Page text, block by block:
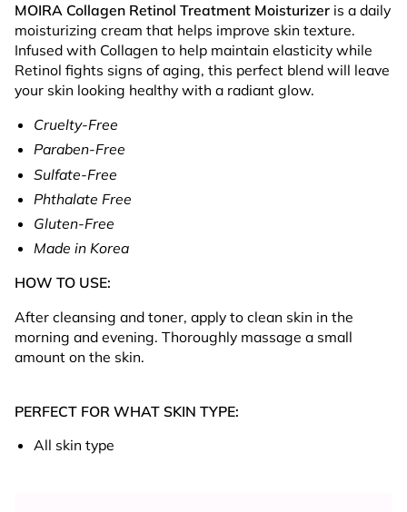
MOIRA Collagen Retinol Treatment Moisturizeris a daily
moisturizing cream that helps improve skin texture.
Infused with Collagen to help maintain elasticity while
Retinol fights signs of aging, this perfect blend will leave
your skin looking healthy with a radiant glow.
Cruelty-Free
Paraben-Free
Sulfate-Free
Phthalate Free
Gluten-Free
Made in Korea
HOW TO USE:
After cleansing and toner, apply to clean skin in the
morning and evening. Thoroughly massage a small
amount on the skin.
PERFECT FOR WHAT SKIN TYPE:
All skin type